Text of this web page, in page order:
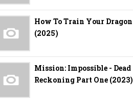
How To Train Your Dragon
(2025)
Mission: Impossible - Dead
Reckoning Part One (2023)